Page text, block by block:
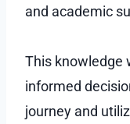
and academic
This knowledge
informed
journey and